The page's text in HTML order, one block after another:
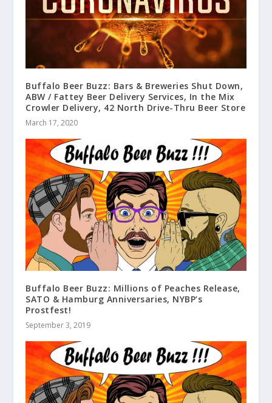
Buffalo Beer Buzz: Bars & Breweries Shut Down,
ABW / Fattey Beer Delivery Services, In the Mix
Crowler Delivery, 42 North Drive-Thru Beer Store
March 17, 2020
Buffalo Beer Buzz: Millions of Peaches Release,
SATO & Hamburg Anniversaries, NYBP’s
Prostfest!
September 3, 2019